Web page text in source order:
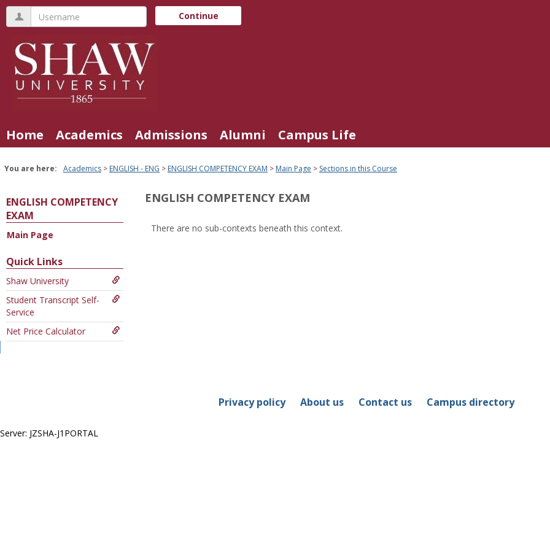
Skip
content
Username Continue
Home Academics Admissions Alumni Campus Life
You are here: Academics ENGLISH - ENG ENGLISH COMPETENCY EXAM Main Page Sections in this Course
ENGLISH COMPETENCY
EXAM
Main Page
Quick Links
Shaw University
Student Transcript Self-
Service
Net Price Calculator
ENGLISH COMPETENCY EXAM
There are no sub-contexts beneath this context.
Privacy policy About us Contact us Campus directory
Server: JZSHA-J1PORTAL